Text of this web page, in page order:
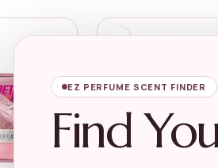
EZ PERFUME SCENT FINDER
Find